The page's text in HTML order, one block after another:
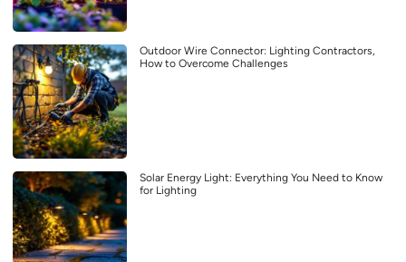
Outdoor Wire Connector: Lighting Contractors,
How to Overcome Challenges
Solar Energy Light: Everything You Need to Know
for Lighting